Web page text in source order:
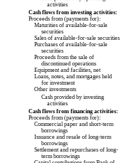
activities
Cash flows from investing activities:
Proceeds from (payments for):
Maturities ofavailable-for-sale
securities
Sales ofavailable-for-sale securities
Purchases ofavailable-for-sale
securities
Proceeds from the sale of
discontinued operations
Equipment and facilities, net
Loans, notes, and mortgages held
for investment
Other investments
Cash provided by investing
activities
Cash flows from financing activities:
Proceeds from (payments for):
Commercial paper and short-term
borrowings
Issuance and resale of long-term
borrowings
Settlement and repurchases of long-
term borrowings